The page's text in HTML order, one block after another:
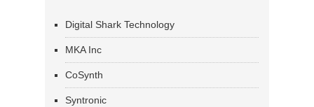
Digital Shark Technology
MKA Inc
CoSynth
Syntronic